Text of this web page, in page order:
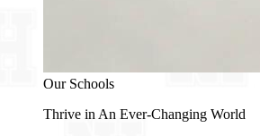
Our Schools
Thrive in An Ever-Changing World